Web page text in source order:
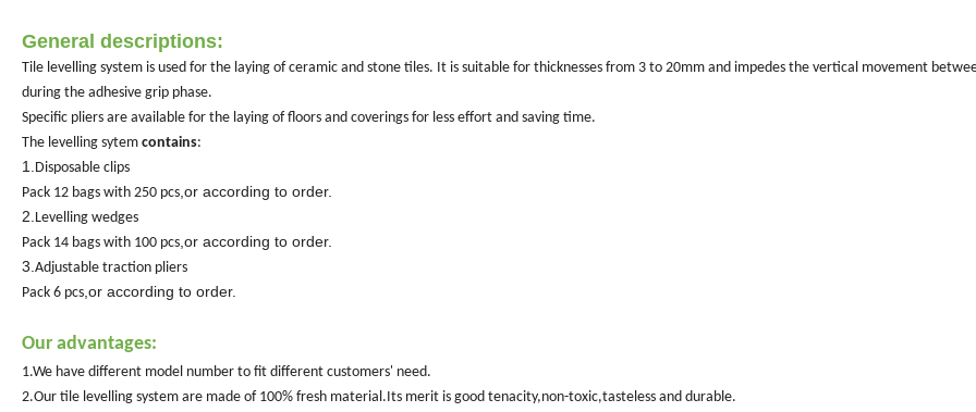
General descriptions:
Tile levelling system is used for the laying of ceramic and stone tiles. It is suitable for thicknesses from 3 to 20mm and impedes the vertical movement
during the adhesive grip phase.
Specific pliers are available for the laying of floors and coverings for less effort and saving time.
The levelling sytem contains:
1.Disposable clips
Pack 12 bags with 250 pcs,or according to order.
2.Levelling wedges
Pack 14 bags with 100 pcs,or according to order.
3.Adjustable traction pliers
Pack 6 pcs,or according to order.
Our advantages:
1.We have different model number to fit different customers' need.
2.Our tile levelling system are made of 100% fresh material.Its merit is good tenacity,non-toxic,tasteless and durable.